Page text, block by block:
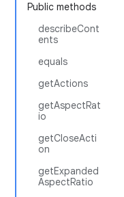
Public methods
describeCont
ents
equals
getActions
getAspectRat
io
getCloseActi
on
getExpanded
AspectRatio